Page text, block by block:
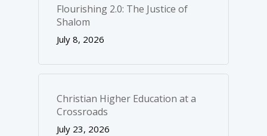
Flourishing 2.0: The Justice of
Shalom
July 8, 2026
Christian Higher Education at a
Crossroads
July 23, 2026